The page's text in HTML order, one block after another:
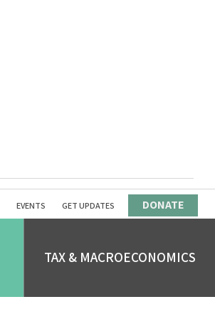
EVENTS GET UPDATES DONATE
TAX & MACROECONOMICS